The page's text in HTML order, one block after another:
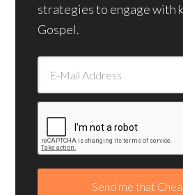
strategies to engage with
Gospel.